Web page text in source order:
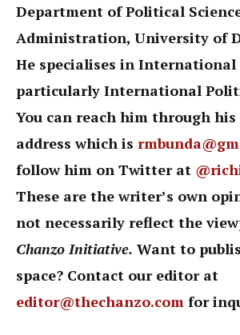
Department of Political
Administration, University of
He specialises in International
particularly International
You can reach him through
address which is
follow him on Twitter at
These are the writer’s own
not necessarily reflect the
Chanzo Initiative. Want to
space? Contact our editor at
editor@thechanzo.com for